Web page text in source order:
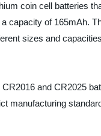
coin cell batteries
capacity of 165mAh.
sizes and
and CR2025
manufacturing